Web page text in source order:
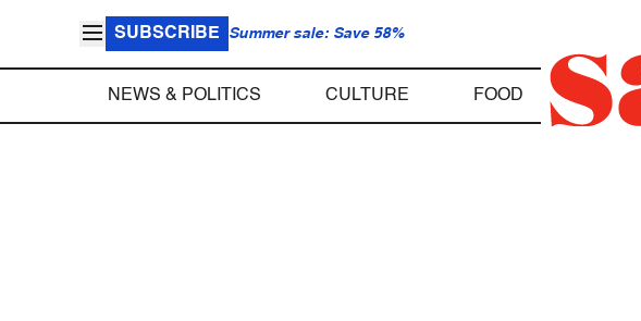
SUBSCRIBE Summer sale: Save 58%
NEWS & POLITICS CULTURE FOOD